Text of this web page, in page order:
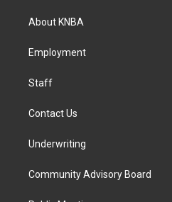
a
g
a
k
About KNBA
Employment
Staff
Contact Us
Underwriting
Community Advisory Board